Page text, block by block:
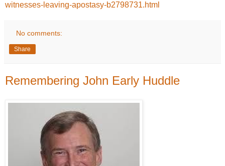
witnesses-leaving-apostasy-b2798731.html
No comments:
Share
Remembering John Early Huddle